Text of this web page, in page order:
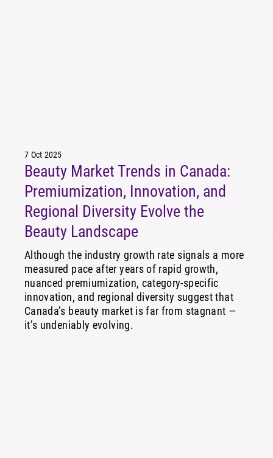
7 Oct 2025
Beauty Market Trends in Canada:
Premiumization, Innovation, and
Regional Diversity Evolve the
Beauty Landscape
Although the industry growth rate signals a more
measured pace after years of rapid growth,
nuanced premiumization, category-specific
innovation, and regional diversity suggest that
Canada’s beauty market is far from stagnant —
it’s undeniably evolving.